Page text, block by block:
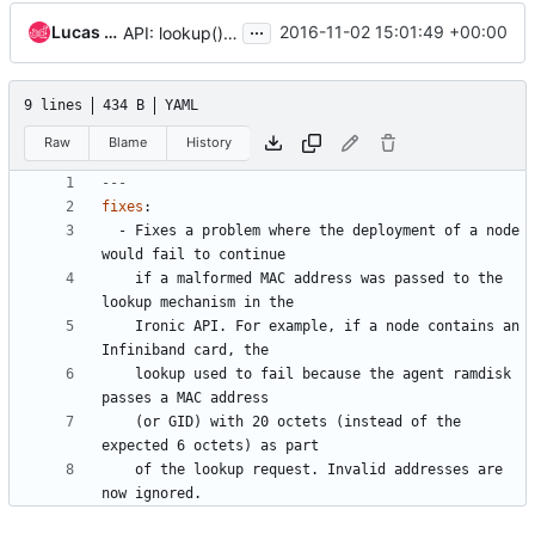
Lucas Alvares Gomes API: lookup() ignore malformed MAC addresses ... 2016-11-02 15:01:49 +00:00
9 lines 434 B YAML
Raw Blame History
---
fixes :
-
Fixes a problem where the deployment of a node
would fail to continue
if a malformed MAC address was passed to the
lookup mechanism in the
Ironic API. For example, if a node contains an
Infiniband card, the
lookup used to fail because the agent ramdisk
passes a MAC address
(or GID) with 20 octets (instead of the
expected 6 octets) as part
of the lookup request. Invalid addresses are
now ignored.